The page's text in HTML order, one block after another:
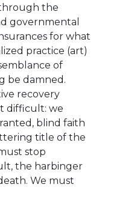
the
governmental
for what
practice (art)
of
be damned.
recovery
difficult: we
blind faith
title of the
stop
the harbinger
We must